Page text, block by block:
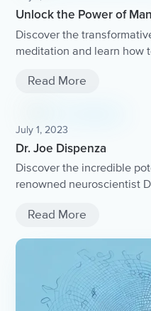
Unlock the Power of
Discover the
meditation and learn how
and fulfillment.
Read More
July 1, 2023
Dr. Joe Dispenza
Discover the incredible
renowned neuroscientist
Read More